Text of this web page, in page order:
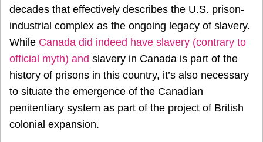
decades that effectively describes the U.S. prison-
industrial complex as the ongoing legacy of slavery.
While Canada did indeed have slavery (contrary to
official myth) and slavery in Canada is part of the
history of prisons in this country, it’s also necessary
to situate the emergence of the Canadian
penitentiary system as part of the project of British
colonial expansion.